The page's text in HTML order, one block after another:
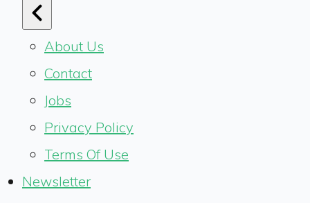
About Us
Contact
Jobs
Privacy Policy
Terms Of Use
Newsletter